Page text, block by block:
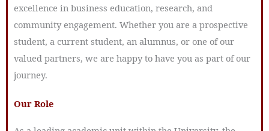
excellence in business education, research, and
community engagement. Whether you are a prospective
student, a current student, an alumnus, or one of our
valued partners, we are happy to have you as part of our
journey.
Our Role